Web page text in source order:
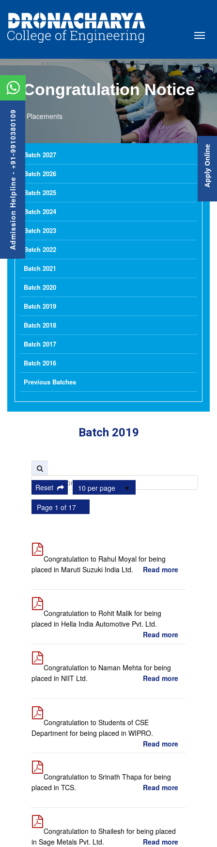
Congratulation Notice
Placements
Batch 2027
Batch 2026
Batch 2025
Batch 2024
Batch 2023
Batch 2022
Batch 2021
Batch 2020
Batch 2019
Batch 2018
Batch 2017
Batch 2016
Previous Batches
Batch 2019
Reset
10 per page
Page 1 of 17
Congratulation to Rahul Moyal for being
placed in Maruti Suzuki India Ltd.
Read more
Congratulation to Rohit Malik for being
placed in Hella India Automotive Pvt. Ltd.
Read more
Congratulation to Naman Mehta for being
placed in NIIT Ltd.
Read more
Congratulation to Students of CSE
Department for being placed in WIPRO.
Read more
Congratulation to Srinath Thapa for being
placed in TCS.
Read more
Congratulation to Shailesh for being placed
in Sage Metals Pvt. Ltd.
Read more
Admission Helpline - +91-9910380109 Apply Online